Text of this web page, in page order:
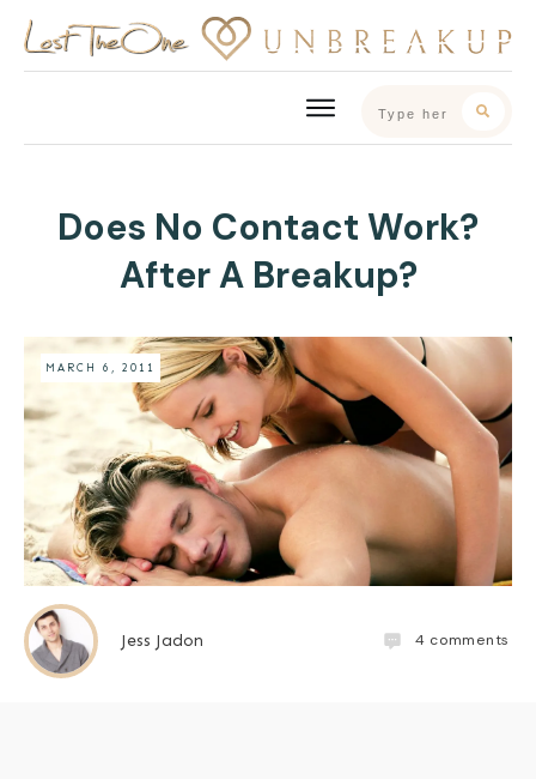
Does No Contact Work?
After A Breakup?
MARCH 6, 2011
Jess Jadon 4 comments